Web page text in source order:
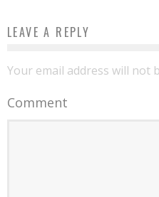
LEAVE A REPLY
Your email address will not
Comment